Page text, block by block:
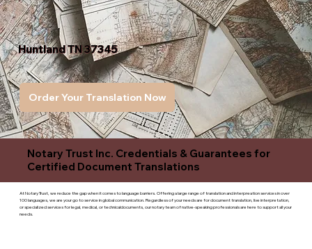
Huntland TN 37345
Order Your Translation Now
Notary Trust Inc. Credentials & Guarantees for
Certified Document Translations
At Notary Trust, we reduce the gap when it comes to language barriers. Offering a large range of translation and interpreation services in over
100 languages, we are your go to service in global communication. Regardless of your needs are for document translation, live interpretation,
or specialized services for legal, medical, or technicaldocuments, our notary team of native-speaking professionals are here to support all your
needs.